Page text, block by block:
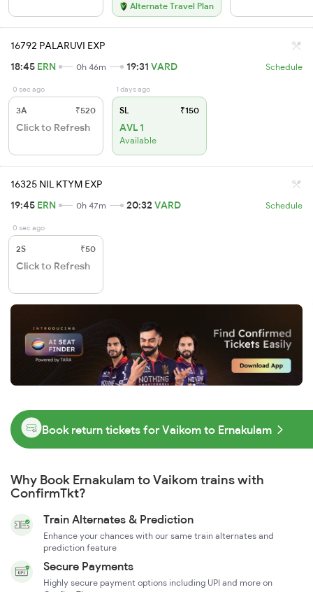
Alternate Travel Plan
16792 PALARUVI EXP
18:45 ERN 0h 46m 19:31 VARD Schedule
0 sec ago
3A ₹520
Click to Refresh
1 days ago
SL ₹150
AVL 1
Available
16325 NIL KTYM EXP
19:45 ERN 0h 47m 20:32 VARD Schedule
0 sec ago
2S ₹50
Click to Refresh
Book return tickets for Vaikom to Ernakulam
Why Book Ernakulam to Vaikom trains with
ConfirmTkt?
Train Alternates & Prediction
Enhance your chances with our same train alternates and
prediction feature
Secure Payments
Highly secure payment options including UPI and more on